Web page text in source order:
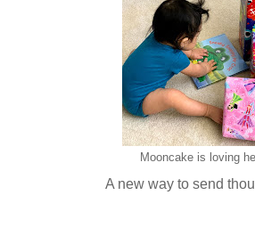
Mooncake is loving
A new way to send